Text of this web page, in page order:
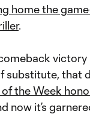
home the
.
substitute, that
the Week
now it’s